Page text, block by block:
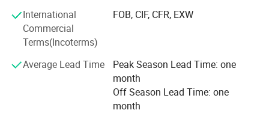
We have already established long-term business
relationships with many enterprises, winning a good
You are welcome to visit our company and do business
with us. We will try our best to provide high-quality
products and excellent after-sales service for you.
International
Commercial
Terms(Incoterms)
FOB, CIF, CFR, EXW
Average Lead Time
Peak Season Lead Time: one
month
Off Season Lead Time: one
month